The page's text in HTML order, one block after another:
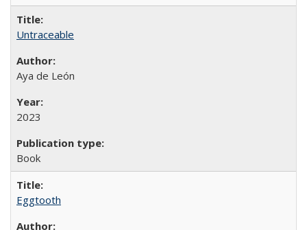
Untraceable
Aya de León
2023
Book
Eggtooth